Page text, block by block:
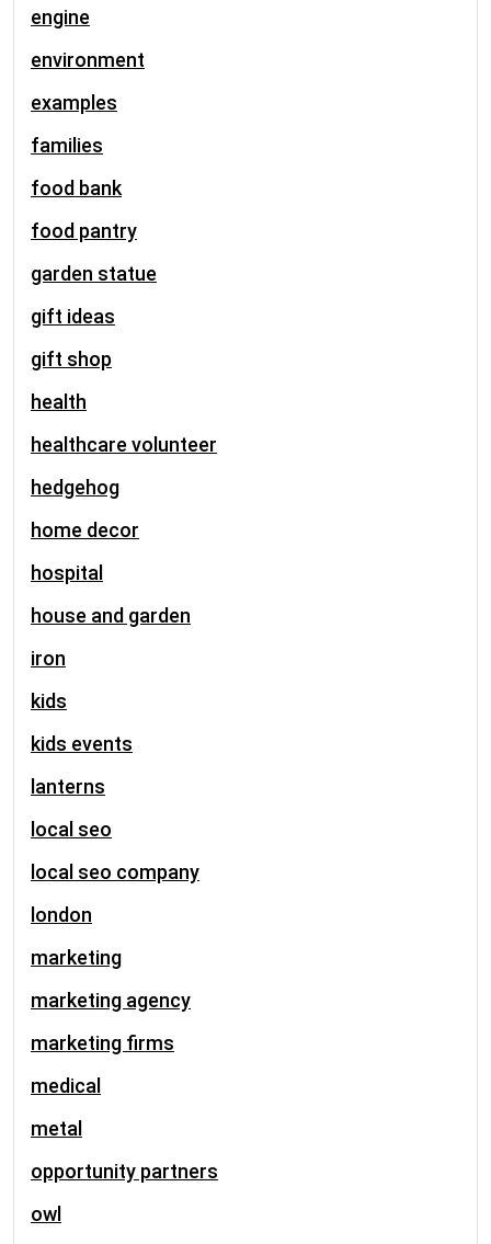
engine
environment
examples
families
food bank
food pantry
garden statue
gift ideas
gift shop
health
healthcare volunteer
hedgehog
home decor
hospital
house and garden
iron
kids
kids events
lanterns
local seo
local seo company
london
marketing
marketing agency
marketing firms
medical
metal
opportunity partners
owl